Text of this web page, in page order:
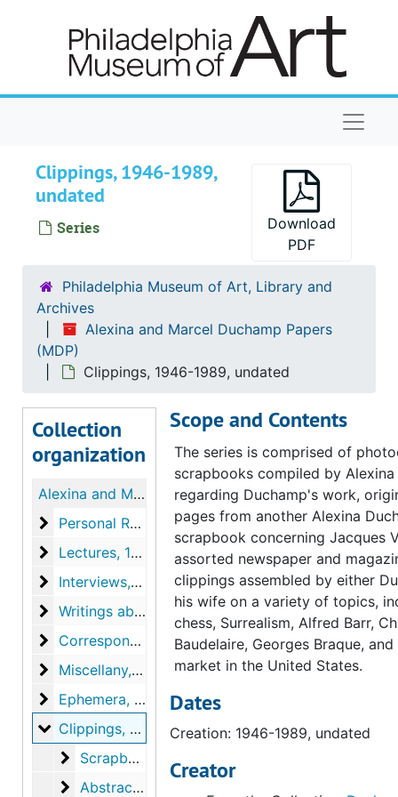
Clippings, 1946-1989,
undated
Series
Download
PDF
Philadelphia Museum of Art, Library and
Archives
Alexina and Marcel Duchamp Papers
(MDP)
Clippings, 1946-1989, undated
Collection
organization
Alexina and Marcel Duchamp Papers
Personal Records
Personal Records, 1905-1968, undated
Lectures
Lectures, 1949-1964, undated
Interviews
Interviews, 1945-1966, undated
Writings about Duchamp
Writings about Duchamp, 1937-1990, undated
Correspondence
Correspondence, 1946-1967, undated
Miscellany
Miscellany, 1950-1963, undated
Ephemera
Ephemera, 1947-1967, undated
Clippings
Clippings, 1946-1989, undated
Scrapbook pages (loose) regarding Jacques
Scrapbook pages (loose) regarding Jacques Villon exhibitions, circa 1962-1964, undated
Abstract art
Abstract art, 1956 October 1
Scope and Contents
The series is comprised of
scrapbooks compiled by Alexina
regarding Duchamp's work,
pages from another Alexina
scrapbook concerning Jacques
assorted newspaper and
clippings assembled by either
his wife on a variety of topics,
chess, Surrealism, Alfred Barr,
Baudelaire, Georges Braque,
market in the United States.
Dates
Creation: 1946-1989, undated
Creator